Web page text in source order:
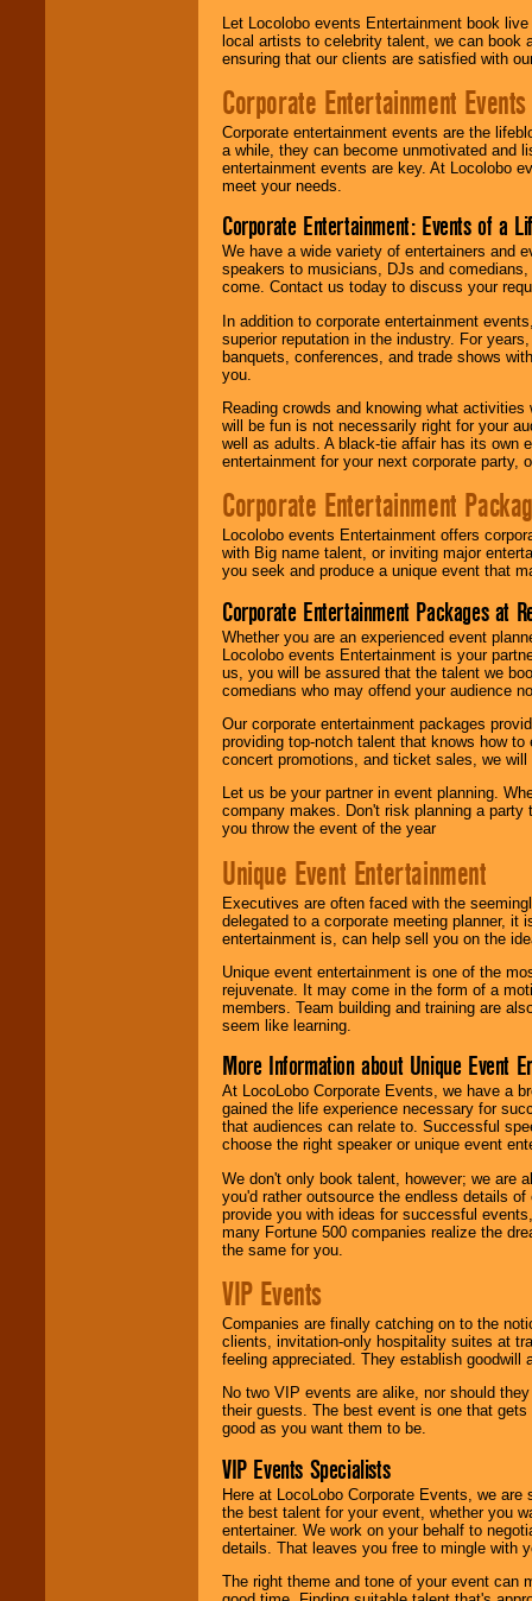
Let Locolobo events Entertainment book
local artists to celebrity talent, we can book
ensuring that our clients are satisfied with
Corporate Entertainment Events
Corporate entertainment events are the
a while, they can become unmotivated and
entertainment events are key. At Locolobo
meet your needs.
Corporate Entertainment: Events of a
We have a wide variety of entertainers and
speakers to musicians, DJs and
come. Contact us today to discuss your
In addition to corporate entertainment
superior reputation in the industry. For
banquets, conferences, and trade shows
you.
Reading crowds and knowing what
will be fun is not necessarily right for your
well as adults. A black-tie affair has its own
entertainment for your next corporate party,
Corporate Entertainment
Locolobo events Entertainment offers
with Big name talent, or inviting major
you seek and produce a unique event that
Corporate Entertainment Packages at
Whether you are an experienced event
Locolobo events Entertainment is your
us, you will be assured that the talent we
comedians who may offend your audience
Our corporate entertainment packages
providing top-notch talent that knows how
concert promotions, and ticket sales, we
Let us be your partner in event planning.
company makes. Don't risk planning a
you throw the event of the year
Unique Event Entertainment
Executives are often faced with the
delegated to a corporate meeting planner,
entertainment is, can help sell you on the
Unique event entertainment is one of the
rejuvenate. It may come in the form of a
members. Team building and training are
seem like learning.
More Information about Unique Event
At LocoLobo Corporate Events, we have a
gained the life experience necessary for
that audiences can relate to. Successful
choose the right speaker or unique event
We don't only book talent, however; we are
you'd rather outsource the endless details
provide you with ideas for successful
many Fortune 500 companies realize the
the same for you.
VIP Events
Companies are finally catching on to the
clients, invitation-only hospitality suites at
feeling appreciated. They establish goodwill
No two VIP events are alike, nor should
their guests. The best event is one that
good as you want them to be.
VIP Events Specialists
Here at LocoLobo Corporate Events, we
the best talent for your event, whether you
entertainer. We work on your behalf to
details. That leaves you free to mingle with
The right theme and tone of your event can